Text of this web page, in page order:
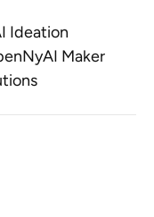
Ideation
Maker